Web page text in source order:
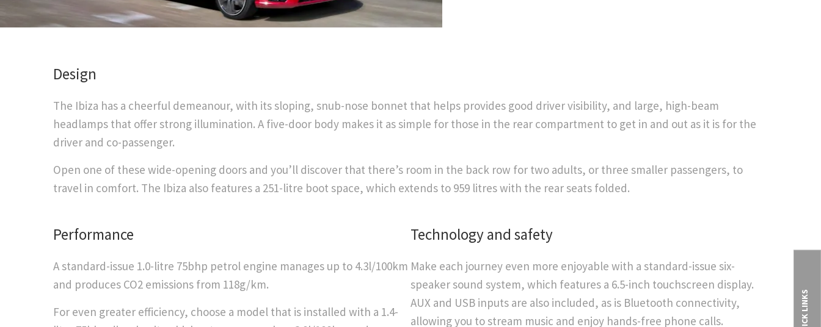
QUICK LINKS
​Design
The Ibiza has a cheerful demeanour, with its sloping, snub-nose bonnet that helps provides good driver visibility, and large, high-beam
headlamps that offer strong illumination. A five-door body makes it as simple for those in the rear compartment to get in and out as it is for the
driver and co-passenger.
Open one of these wide-opening doors and you’ll discover that there’s room in the back row for two adults, or three smaller passengers, to
travel in comfort. The Ibiza also features a 251-litre boot space, which extends to 959 litres with the rear seats folded.
​Performance
A standard-issue 1.0-litre 75bhp petrol engine manages up to 4.3l/100km
and produces CO2 emissions from 118g/km.
For even greater efficiency, choose a model that is installed with a 1.4-
Technology and safety
Make each journey even more enjoyable with a standard-issue six-
speaker sound system, which features a 6.5-inch touchscreen display.
AUX and USB inputs are also included, as is Bluetooth connectivity,
allowing you to stream music and enjoy hands-free phone calls.